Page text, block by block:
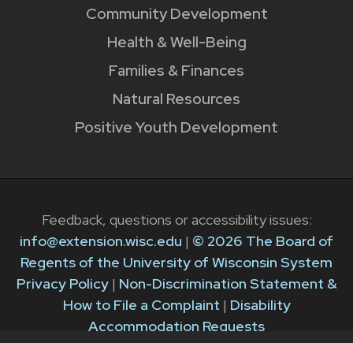
Community Development
Health & Well-Being
Families & Finances
Natural Resources
Positive Youth Development
Feedback, questions or accessibility issues:
info@extension.wisc.edu | © 2026 The Board of
Regents of the University of Wisconsin System
Privacy Policy| Non-Discrimination Statement &
How to File a Complaint | Disability
Accommodation Requests